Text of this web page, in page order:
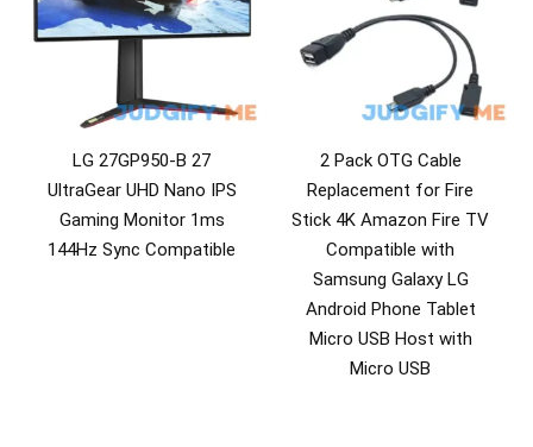
LG 27GP950-B 27
UltraGear UHD Nano IPS
Gaming Monitor 1ms
144Hz Sync Compatible
2 Pack OTG Cable
Replacement for Fire
Stick 4K Amazon Fire TV
Compatible with
Samsung Galaxy LG
Android Phone Tablet
Micro USB Host with
Micro USB